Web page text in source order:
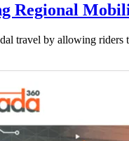
Regional
travel by allowing